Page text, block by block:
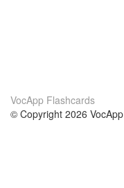
VocApp Flashcards
© Copyright 2026 VocApp